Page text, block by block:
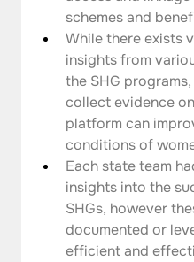
schemes and
While there exists
insights from
the SHG
collect evidence
platform can
conditions of
Each state team
insights into the
SHGs, however
documented or
efficient and